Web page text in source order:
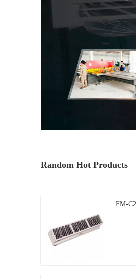
Random Hot Products
FM-C2